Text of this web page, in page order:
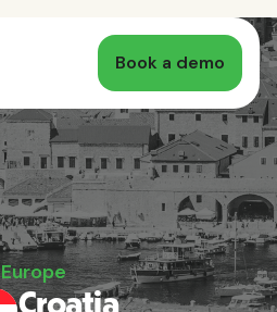
Book a demo
Europe
Croatia